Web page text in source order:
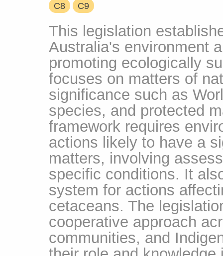
C8
C9
This legislation
Australia's environment
promoting ecologically
focuses on matters of
significance such as
species, and protected
framework requires
actions likely to have a
matters, involving
specific conditions. It
system for actions
cetaceans. The
cooperative approach
communities, and